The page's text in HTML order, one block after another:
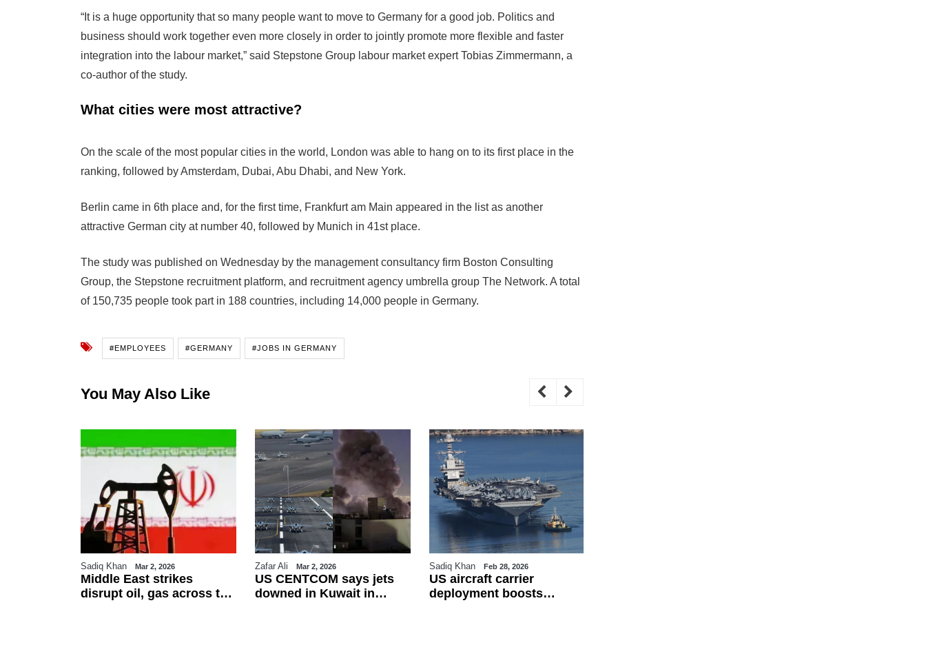
“It is a huge opportunity that so many people want to move to Germany for a good job. Politics and
business should work together even more closely in order to jointly promote more flexible and faster
integration into the labour market,” said Stepstone Group labour market expert Tobias Zimmermann, a
co-author of the study.
What cities were most attractive?
On the scale of the most popular cities in the world, London was able to hang on to its first place in the
ranking, followed by Amsterdam, Dubai, Abu Dhabi, and New York.
Berlin came in 6th place and, for the first time, Frankfurt am Main appeared in the list as another
attractive German city at number 40, followed by Munich in 41st place.
The study was published on Wednesday by the management consultancy firm Boston Consulting
Group, the Stepstone recruitment platform, and recruitment agency umbrella group The Network. A total
of 150,735 people took part in 188 countries, including 14,000 people in Germany.
#EMPLOYEES #GERMANY #JOBS IN GERMANY
You May Also Like
Sadiq Khan Mar 2, 2026
Middle East strikes
disrupt oil, gas across the
Zafar Ali Mar 2, 2026
US CENTCOM says jets
downed in Kuwait in
Sadiq Khan Feb 28, 2026
US aircraft carrier
deployment boosts